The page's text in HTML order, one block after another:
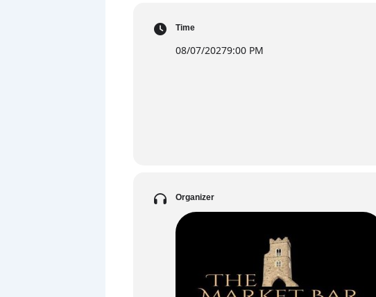
Open mic karaoke,
Time
08/07/20279:00 PM
Organizer